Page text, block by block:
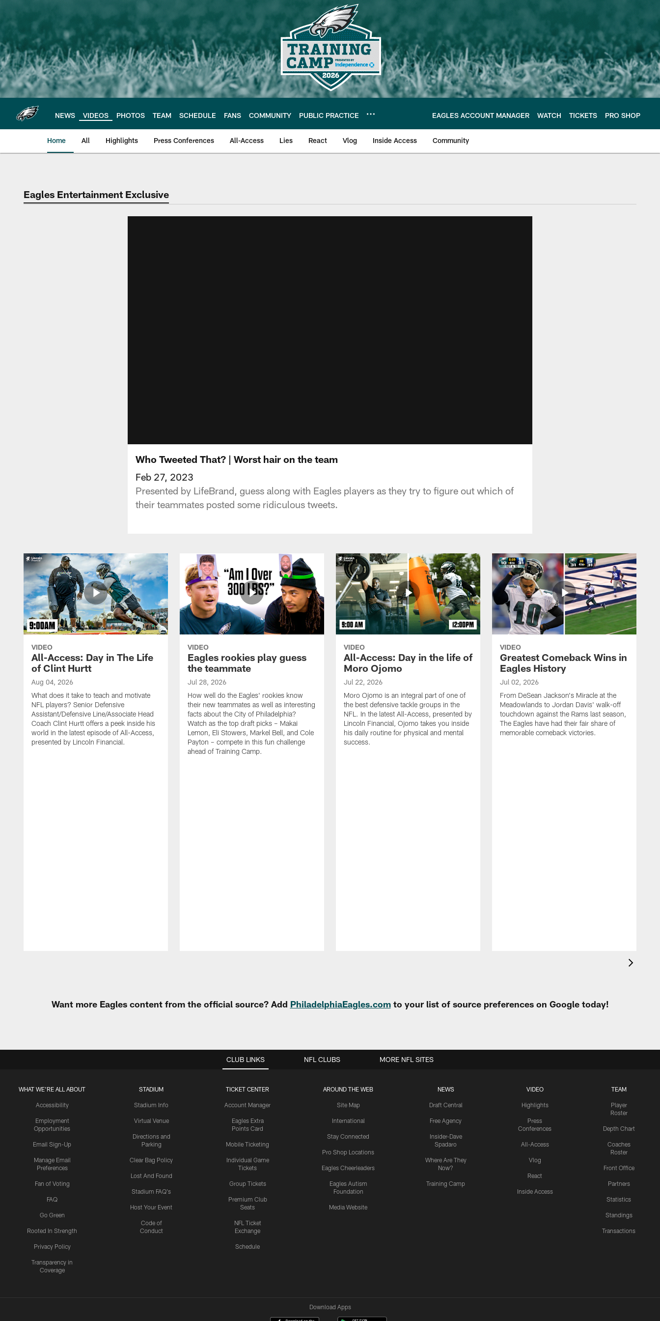
main
content
NEWS VIDEOS PHOTOS TEAM SCHEDULE FANS COMMUNITY PUBLIC PRACTICE EAGLES ACCOUNT MANAGER WATCH TICKETS PRO SHOP
Home All Highlights Press Conferences All-Access Lies React Vlog Inside Access Community
Philadelphia Eagles | Official Site of the Philadelphia Eagles
Eagles Entertainment Exclusive
Who Tweeted That? | Worst hair on the team
Feb 27, 2023
Presented by LifeBrand, guess along with Eagles players as they try to figure out which of
their teammates posted some ridiculous tweets.
VIDEO
All-Access: Day in The Life
of Clint Hurtt
Aug 04, 2026
What does it take to teach and motivate
NFL players? Senior Defensive
Assistant/Defensive Line/Associate Head
Coach Clint Hurtt offers a peek inside his
world in the latest episode of All-Access,
presented by Lincoln Financial.
VIDEO
Eagles rookies play guess
the teammate
Jul 28, 2026
How well do the Eagles' rookies know
their new teammates as well as interesting
facts about the City of Philadelphia?
Watch as the top draft picks – Makai
Lemon, Eli Stowers, Markel Bell, and Cole
Payton – compete in this fun challenge
ahead of Training Camp.
VIDEO
All-Access: Day in the life of
Moro Ojomo
Jul 22, 2026
Moro Ojomo is an integral part of one of
the best defensive tackle groups in the
NFL. In the latest All-Access, presented by
Lincoln Financial, Ojomo takes you inside
his daily routine for physical and mental
success.
VIDEO
Greatest Comeback Wins in
Eagles History
Jul 02, 2026
From DeSean Jackson's Miracle at the
Meadowlands to Jordan Davis' walk-off
touchdown against the Rams last season,
The Eagles have had their fair share of
memorable comeback victories.
Want more Eagles content from the official source? Add PhiladelphiaEagles.comto your list of source preferences on Google today!
CLUB LINKS
WHAT WE'RE ALL ABOUT
Accessibility
Employment
Opportunities
Email Sign-Up
Manage Email
Preferences
Fan of Voting
FAQ
Go Green
Rooted In Strength
Privacy Policy
Transparency in
Coverage
STADIUM
Stadium Info
Virtual Venue
Directions and
Parking
Clear Bag Policy
Lost And Found
Stadium FAQ's
Host Your Event
Code of
Conduct
TICKET CENTER
Account Manager
Eagles Extra
Points Card
Mobile Ticketing
Individual Game
Tickets
Group Tickets
Premium Club
Seats
NFL Ticket
Exchange
Schedule
AROUND THE WEB
Site Map
International
Stay Connected
Pro Shop Locations
Eagles Cheerleaders
Eagles Autism
Foundation
Media Website
NEWS
Draft Central
Free Agency
Insider-Dave
Spadaro
Where Are They
Now?
Training Camp
VIDEO
Highlights
Press
Conferences
All-Access
Vlog
React
Inside Access
TEAM
Player
Roster
Depth Chart
Coaches
Roster
Front Office
Partners
Statistics
Standings
Transactions
NFL CLUBS MORE NFL SITES
Download Apps